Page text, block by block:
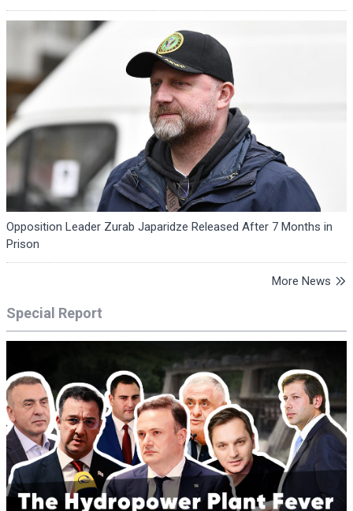
Opposition Leader Zurab Japaridze Released After 7 Months in
Prison
More News
Special Report